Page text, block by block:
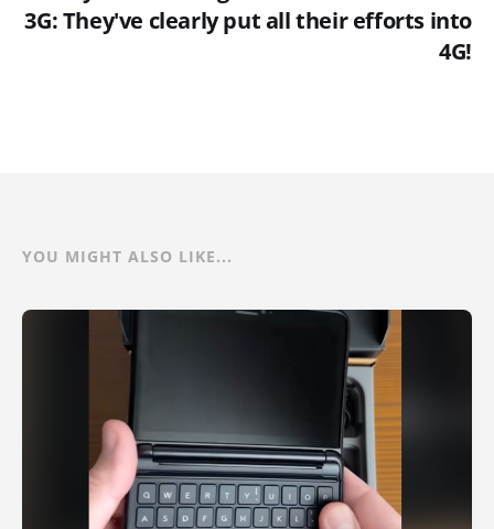
3G: They've clearly put all their efforts into
4G!
YOU MIGHT ALSO LIKE...